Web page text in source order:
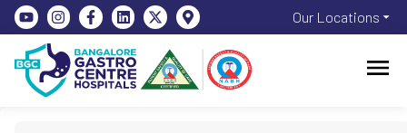
Our Locations